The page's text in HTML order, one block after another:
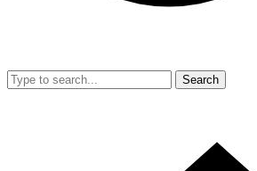
Search